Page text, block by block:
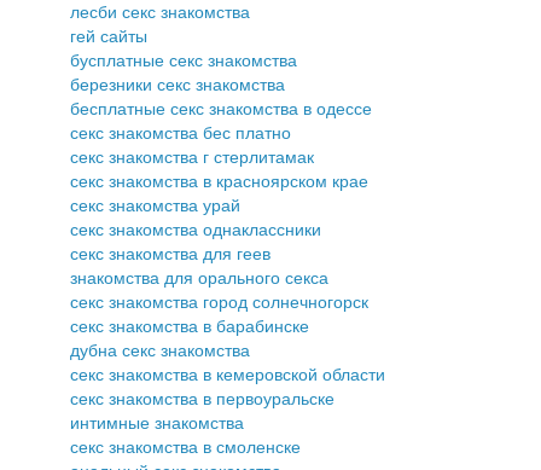
лесби секс знакомства
гей сайты
бусплатные секс знакомства
березники секс знакомства
бесплатные секс знакомства в одессе
секс знакомства бес платно
секс знакомства г стерлитамак
секс знакомства в красноярском крае
секс знакомства урай
секс знакомства однаклассники
секс знакомства для геев
знакомства для орального секса
секс знакомства город солнечногорск
секс знакомства в барабинске
дубна секс знакомства
секс знакомства в кемеровской области
секс знакомства в первоуральске
интимные знакомства
секс знакомства в смоленске